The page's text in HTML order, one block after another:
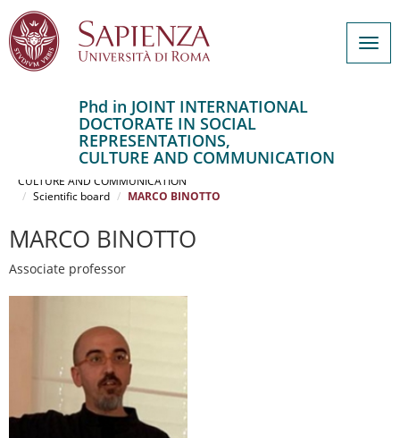
principale
Phd in JOINT INTERNATIONAL
DOCTORATE IN SOCIAL
REPRESENTATIONS,
CULTURE AND COMMUNICATION
JOINT INTERNATIONAL DOCTORATE IN SOCIAL REPRESENTATIONS,
CULTURE AND COMMUNICATION
Scientific board
MARCO BINOTTO
MARCO BINOTTO
Associate professor